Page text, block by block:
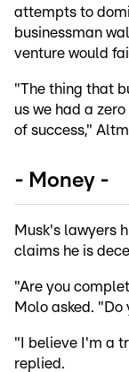
attempts to
businessman
venture would
"The thing that
us we had a
of success,"
- Money -
Musk's lawyers
claims he is
"Are you
Molo asked.
"I believe I'm a
replied.